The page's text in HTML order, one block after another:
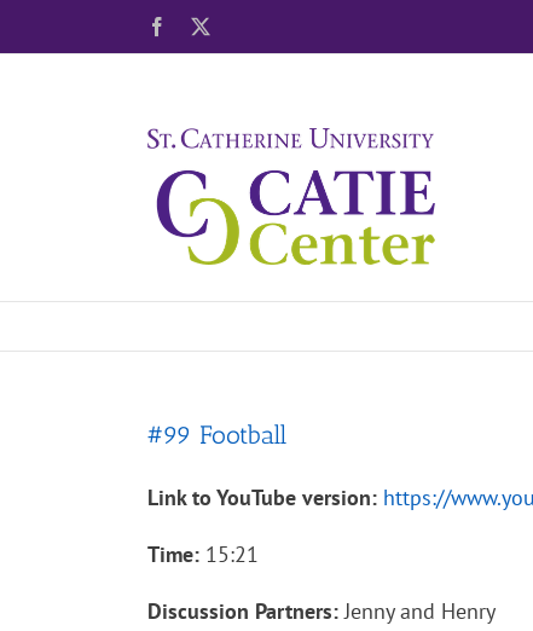
to
Facebook
#99 Football
Link to YouTube version: https://
Time: 15:21
Discussion Partners: Jenny and Henry